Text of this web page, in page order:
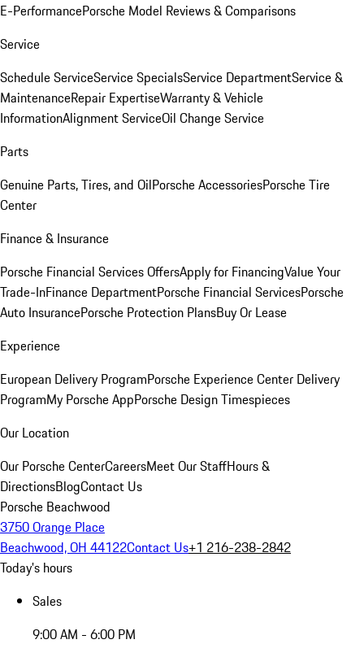
E-PerformancePorsche Model Reviews & Comparisons
Service
Schedule ServiceService SpecialsService DepartmentService &
MaintenanceRepair ExpertiseWarranty & Vehicle
InformationAlignment ServiceOil Change Service
Parts
Genuine Parts, Tires, and OilPorsche AccessoriesPorsche Tire
Center
Finance & Insurance
Porsche Financial Services OffersApply for FinancingValue Your
Trade-InFinance DepartmentPorsche Financial ServicesPorsche
Auto InsurancePorsche Protection PlansBuy Or Lease
Experience
European Delivery ProgramPorsche Experience Center Delivery
ProgramMy Porsche AppPorsche Design Timespieces
Our Location
Our Porsche CenterCareersMeet Our StaffHours &
DirectionsBlogContact Us
Porsche Beachwood
3750 Orange Place
Beachwood, OH 44122Contact Us+1 216-238-2842
Today's hours
Sales
9:00 AM - 6:00 PM